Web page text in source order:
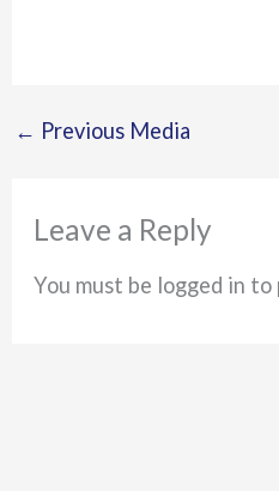
← Previous Media
Leave a Reply
You must be logged in to